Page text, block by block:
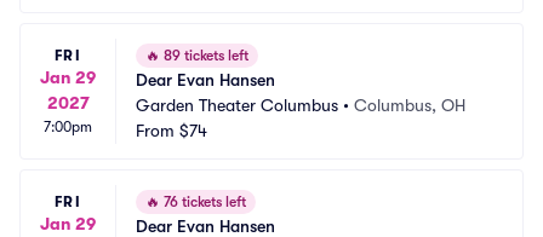
FRI
Jan 29
2027
7:00pm
🔥 89 tickets left
Dear Evan Hansen
Garden Theater Columbus • Columbus, OH
From $74
FRI
Jan 29
🔥 76 tickets left
Dear Evan Hansen